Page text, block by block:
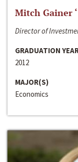
Mitch Gainer
Director of
GRADUATION
2012
MAJOR(S)
Economics